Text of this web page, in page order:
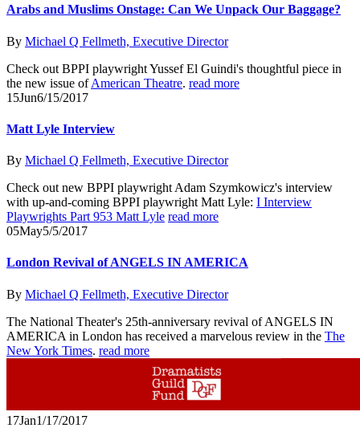
Arabs and Muslims Onstage: Can We Unpack Our Baggage?
By Michael Q Fellmeth, Executive Director
Check out BPPI playwright Yussef El Guindi's thoughtful piece in
the new issue ofAmerican Theatre. read more
15Jun6/15/2017
Matt Lyle Interview
By Michael Q Fellmeth, Executive Director
Check out new BPPI playwright Adam Szymkowicz's interview
with up-and-coming BPPI playwright Matt Lyle: I Interview
Playwrights Part 953 Matt Lyle read more
05May5/5/2017
London Revival of ANGELS IN AMERICA
By Michael Q Fellmeth, Executive Director
The National Theater's 25th-anniversary revival of ANGELS IN
AMERICA in London has received a marvelous review in the The
New York Times. read more
17Jan1/17/2017